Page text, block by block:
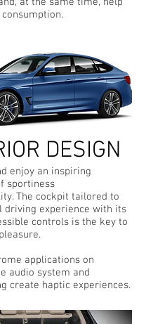
DESIGN
enjoy an inspiring
sportiness
The cockpit tailored to
driving experience with its
controls is the key to
applications on
audio system and
create haptic experiences.